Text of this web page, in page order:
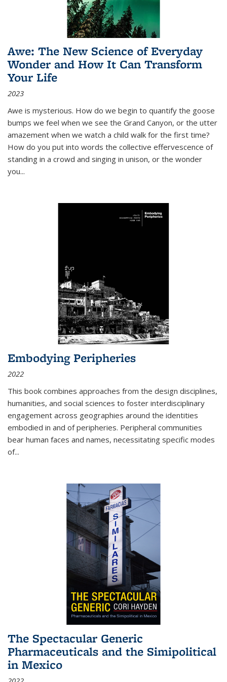
Awe: The New Science of Everyday
Wonder and How It Can Transform
Your Life
2023
Awe is mysterious. How do we begin to quantify the goose
bumps we feel when we see the Grand Canyon, or the utter
amazement when we watch a child walk for the first time?
How do you put into words the collective effervescence of
standing in a crowd and singing in unison, or the wonder
you...
Embodying Peripheries
2022
This book combines approaches from the design disciplines,
humanities, and social sciences to foster interdisciplinary
engagement across geographies around the identities
embodied in and of peripheries. Peripheral communities
bear human faces and names, necessitating specific modes
of...
The Spectacular Generic
Pharmaceuticals and the Simipolitical
in Mexico